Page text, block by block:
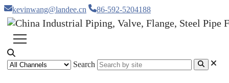
kevinwang@landee.cn 86-592-5204188
Search